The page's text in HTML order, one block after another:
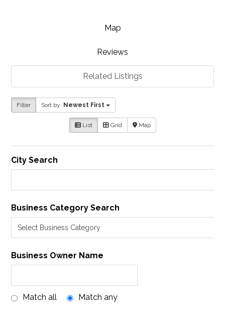
Map
Reviews
Related Listings
Filter Sort by: Newest First
List Grid Map
City Search
Business Category Search
Business Owner Name
Match all Match any